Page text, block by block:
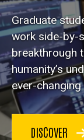
Graduate
work side-by-
breakthrough
humanity’s
ever-
DISCOVER